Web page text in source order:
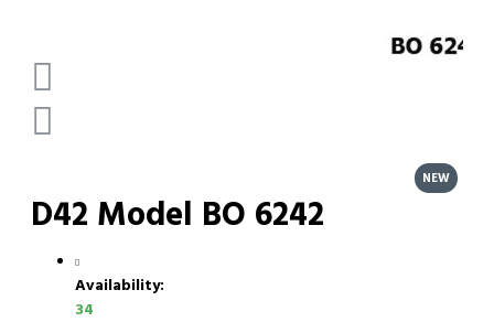
NEW
D42 Model BO 6242
Availability:
34